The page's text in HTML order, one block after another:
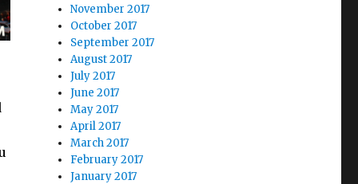
November 2017
October 2017
September 2017
August 2017
July 2017
June 2017
May 2017
April 2017
March 2017
February 2017
January 2017